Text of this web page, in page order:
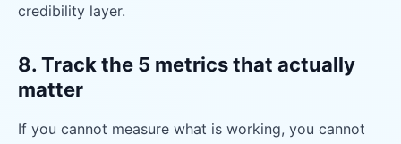
credibility layer.
8. Track the 5 metrics that actually
matter
If you cannot measure what is working, you cannot